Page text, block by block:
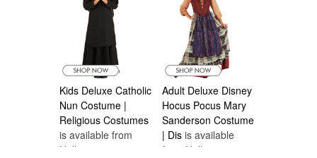
Kids Deluxe Catholic
Nun Costume |
Religious Costumes
is available from
Halloween
Adult Deluxe Disney
Hocus Pocus Mary
Sanderson Costume
| Dis is available
from Halloween